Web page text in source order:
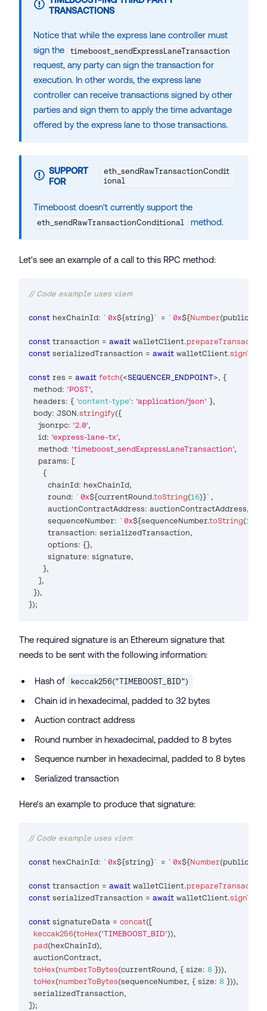
TRANSACTIONS
Notice that while the express lane controller must
sign the
timeboost_sendExpressLaneTransaction
request, any party can sign the transaction for
execution. In other words, the express lane
controller can receive transactions signed by other
parties and sign them to apply the time advantage
offered by the express lane to those transactions.
SUPPORT
FOR
eth_sendRawTransactionCondit
ional
Timeboost doesn't currently support the
eth_sendRawTransactionConditional method.
Let's see an example of a call to this RPC method:
// Code example uses viem
const hexChainId: ` 0x${string}` = ` 0x${Number(
const transaction = await walletClient.
const serializedTransaction = await walletClient.
const res = await fetch(<SEQUENCER_ENDPOINT>, {
  method
: 'POST',
  headers
: { 'content-type': 'application/json' },
  body
: JSON.stringify({
    jsonrpc
: '2.0',
    id
: 'express-lane-tx',
    method
: 'timeboost_sendExpressLaneTransaction',
    params
: [
{
        chainId
: hexChainId,
        round
: ` 0x${currentRound.toString(16)}` ,
        auctionContractAddress
: auctionContractAddress,
        sequenceNumber
: ` 0x${sequenceNumber.toString(16
        transaction
: serializedTransaction,
        options
: {},
        signature
: signature,
},
] ,
}),
});
The required signature is an Ethereum signature that
needs to be sent with the following information:
Hash of keccak256("TIMEBOOST_BID")
Chain id in hexadecimal, padded to 32 bytes
Auction contract address
Round number in hexadecimal, padded to 8 bytes
Sequence number in hexadecimal, padded to 8 bytes
Serialized transaction
Here's an example to produce that signature:
// Code example uses viem
const hexChainId: ` 0x${string}` = ` 0x${Number(
const transaction = await walletClient.
const serializedTransaction = await walletClient.
const signatureData = concat([
keccak256(toHex('TIMEBOOST_BID')),
pad(hexChainId),
  auctionContract
,
toHex(numberToBytes(currentRound, { size: 8 })),
toHex(numberToBytes(sequenceNumber, { size: 8 })),
  serializedTransaction
,
]);